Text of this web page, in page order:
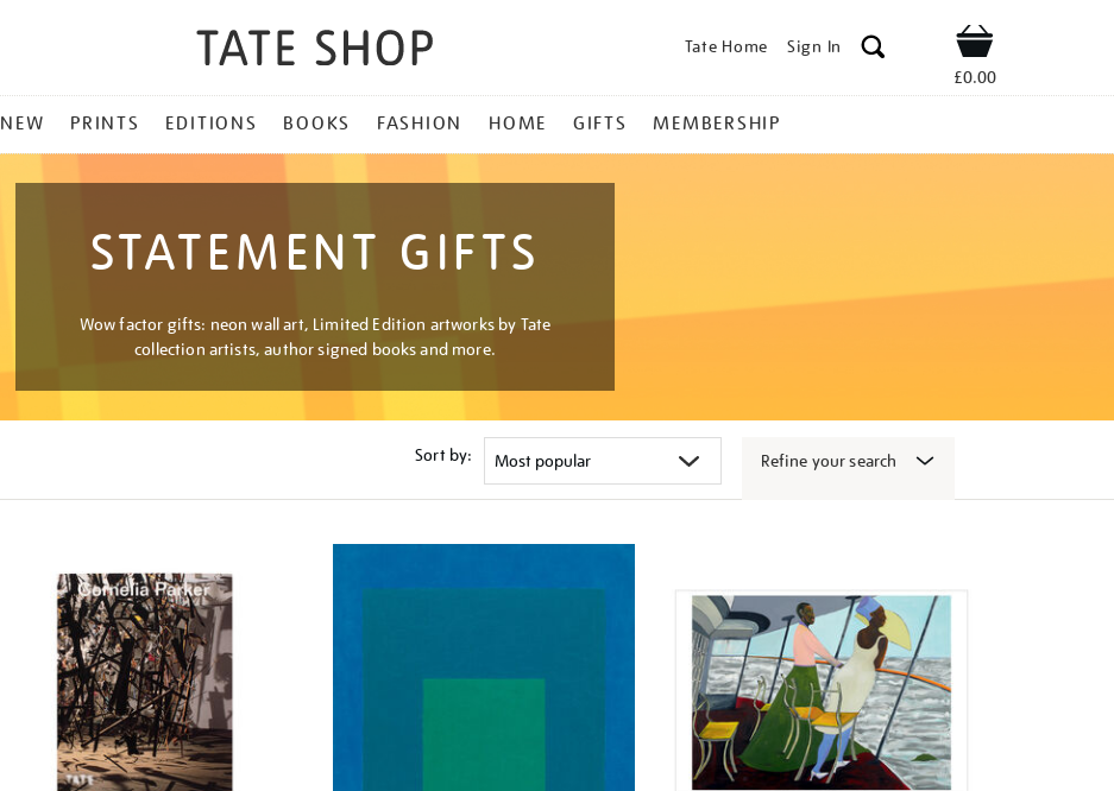
Tate Home Sign In Shop
£0.00
NEW PRINTS EDITIONS BOOKS FASHION HOME GIFTS MEMBERSHIP
STATEMENT GIFTS
Wow factor gifts: neon wall art, Limited Edition artworks by Tate
collection artists, author signed books and more.
Sort by: Refine your search